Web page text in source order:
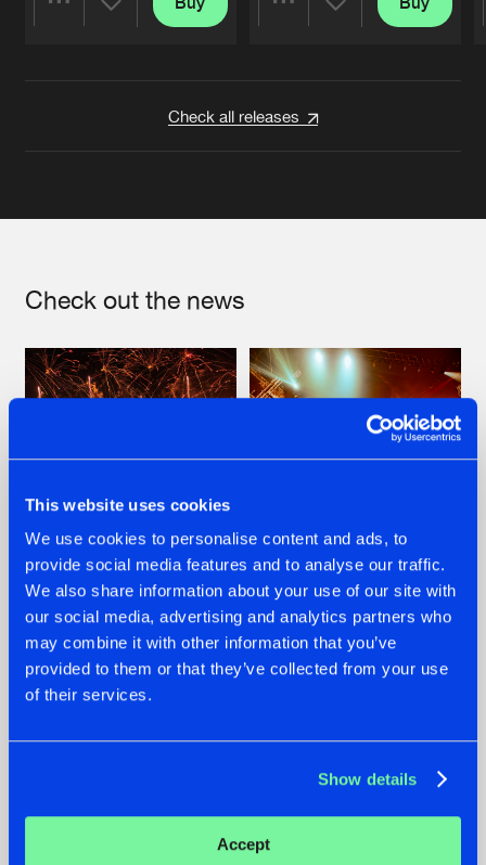
This website uses cookies
We use cookies to personalise content and ads, to
provide social media features and to analyse our traffic.
We also share information about your use of our site with
our social media, advertising and analytics partners who
may combine it with other information that you’ve
provided to them or that they’ve collected from your use
of their services.
Show details
Accept
Check all releases
Check out the news
22.07.2026
FRONTLINER'S HIT
'DISCORECORD'
GETS A FRESH NEW
TWIST WITH
22.07.2026
HYSTA
SHOWCASED THE
HISTORY OF
SPOTLIGHT AT